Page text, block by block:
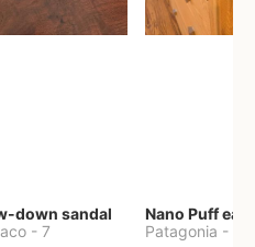
down sandal
- 7 Patagonia -